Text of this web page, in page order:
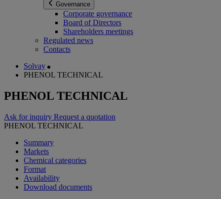
Governance
Corporate governance
Board of Directors
Shareholders meetings
Regulated news
Contacts
Solvay
PHENOL TECHNICAL
PHENOL TECHNICAL
Ask for inquiry Request a quotation
PHENOL TECHNICAL
Summary
Markets
Chemical categories
Format
Availability
Download documents